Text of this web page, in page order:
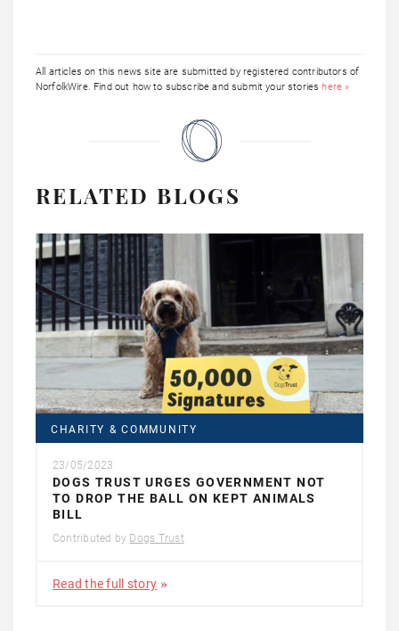
All articles on this news site are submitted by registered contributors of
NorfolkWire. Find out how to subscribe and submit your storieshere »
RELATED BLOGS
CHARITY & COMMUNITY
23/05/2023
DOGS TRUST URGES GOVERNMENT NOT
TO DROP THE BALL ON KEPT ANIMALS
BILL
Contributed by Dogs Trust
Read the full story